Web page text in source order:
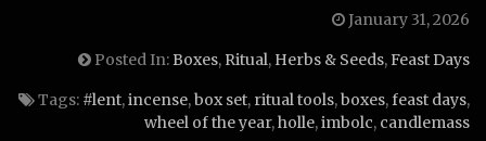
January 31, 2026
Posted In: Boxes, Ritual, Herbs & Seeds,Feast Days
Tags: #lent,incense,box set, ritual tools,boxes,feast days,
wheel of the year,holle,imbolc, candlemass